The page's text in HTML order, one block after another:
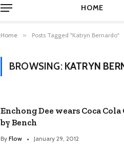
HOME
Home » Posts Tagged "Katryn Bernardo"
BROWSING: KATRYN
Enchong Dee wears Coca
by Bench
By Flow January 29, 2012